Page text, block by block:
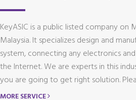
KeyASIC is a public listed company on
Malaysia. It specializes design and
system, connecting any electronics
the Internet. We are experts in this
you are going to get right solution.
MORE SERVICE